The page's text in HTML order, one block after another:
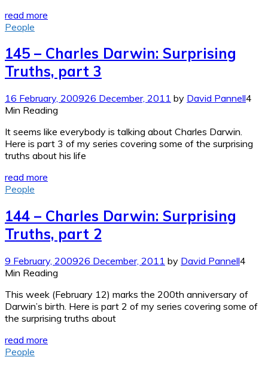
read more
People
145 – Charles Darwin: Surprising
Truths, part 3
16 February, 200926 December, 2011 by David Pannell4
Min Reading
It seems like everybody is talking about Charles Darwin.
Here is part 3 of my series covering some of the surprising
truths about his life
read more
People
144 – Charles Darwin: Surprising
Truths, part 2
9 February, 200926 December, 2011 by David Pannell4
Min Reading
This week (February 12) marks the 200th anniversary of
Darwin’s birth. Here is part 2 of my series covering some of
the surprising truths about
read more
People